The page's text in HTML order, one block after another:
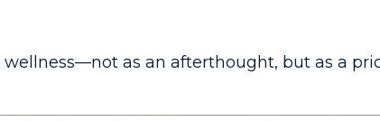
wellness—not as an afterthought, but as a